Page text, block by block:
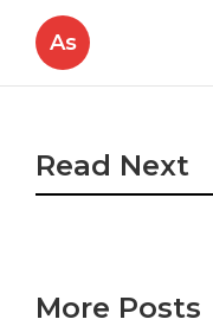
As
Read Next
More Posts